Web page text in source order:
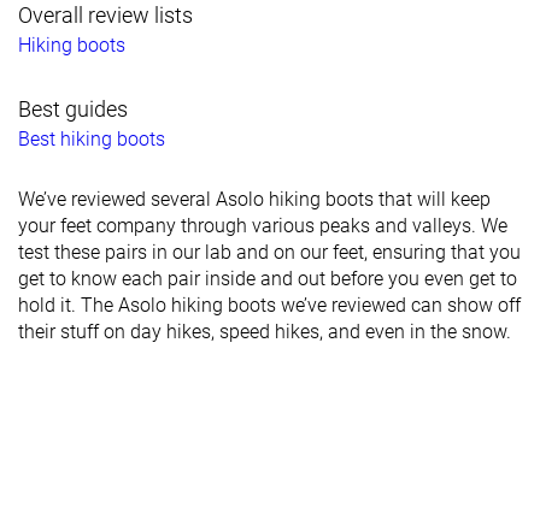
Overall review lists
Hiking boots
Best guides
Best hiking boots
We’ve reviewed several Asolo hiking boots that will keep
your feet company through various peaks and valleys. We
test these pairs in our lab and on our feet, ensuring that you
get to know each pair inside and out before you even get to
hold it. The Asolo hiking boots we’ve reviewed can show off
their stuff on day hikes, speed hikes, and even in the snow.